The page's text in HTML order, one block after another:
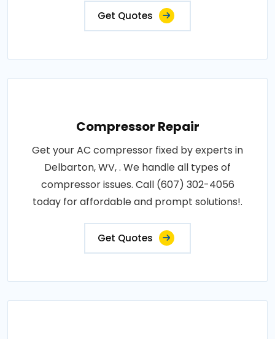
Get Quotes
Compressor Repair
Get your AC compressor fixed by experts in
Delbarton, WV, . We handle all types of
compressor issues. Call (607) 302-4056
today for affordable and prompt solutions!.
Get Quotes